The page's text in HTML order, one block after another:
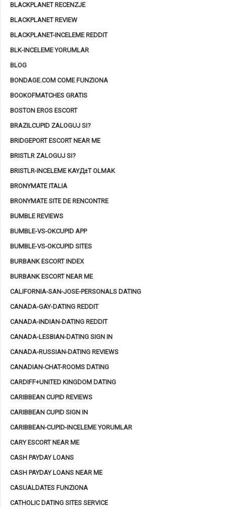
BLACKPLANET RECENZJE
BLACKPLANET REVIEW
BLACKPLANET-INCELEME REDDIT
BLK-INCELEME YORUMLAR
BLOG
BONDAGE.COM COME FUNZIONA
BOOKOFMATCHES GRATIS
BOSTON EROS ESCORT
BRAZILCUPID ZALOGUJ SI?
BRIDGEPORT ESCORT NEAR ME
BRISTLR ZALOGUJ SI?
BRISTLR-INCELEME KAYД±T OLMAK
BRONYMATE ITALIA
BRONYMATE SITE DE RENCONTRE
BUMBLE REVIEWS
BUMBLE-VS-OKCUPID APP
BUMBLE-VS-OKCUPID SITES
BURBANK ESCORT INDEX
BURBANK ESCORT NEAR ME
CALIFORNIA-SAN-JOSE-PERSONALS DATING
CANADA-GAY-DATING REDDIT
CANADA-INDIAN-DATING REDDIT
CANADA-LESBIAN-DATING SIGN IN
CANADA-RUSSIAN-DATING REVIEWS
CANADIAN-CHAT-ROOMS DATING
CARDIFF+UNITED KINGDOM DATING
CARIBBEAN CUPID REVIEWS
CARIBBEAN CUPID SIGN IN
CARIBBEAN-CUPID-INCELEME YORUMLAR
CARY ESCORT NEAR ME
CASH PAYDAY LOANS
CASH PAYDAY LOANS NEAR ME
CASUALDATES FUNZIONA
CATHOLIC DATING SITES SERVICE